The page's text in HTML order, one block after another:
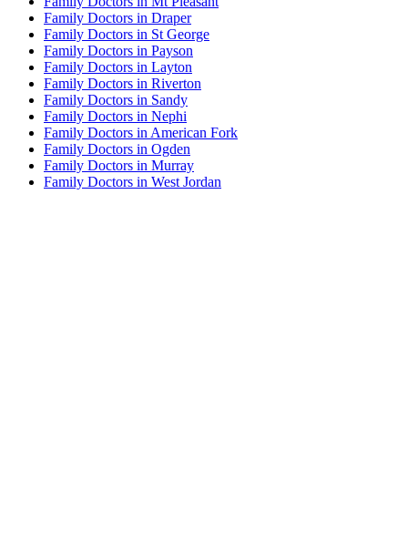
Family Doctors in Draper
Family Doctors in St George
Family Doctors in Payson
Family Doctors in Layton
Family Doctors in Riverton
Family Doctors in Sandy
Family Doctors in Nephi
Family Doctors in American Fork
Family Doctors in Ogden
Family Doctors in Murray
Family Doctors in West Jordan